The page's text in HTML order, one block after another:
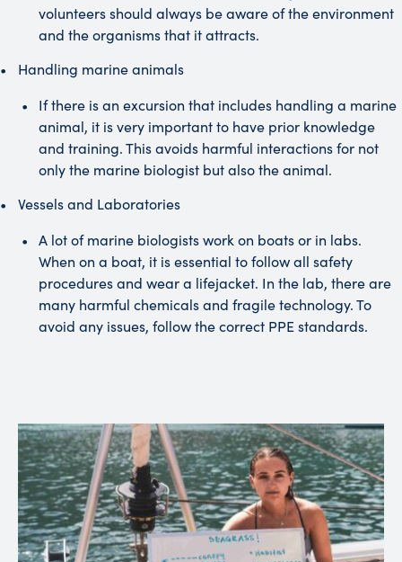
volunteers should always be aware of the environment
and the organisms that it attracts.
Handling marine animals
If there is an excursion that includes handling a marine
animal, it is very important to have prior knowledge
and training. This avoids harmful interactions for not
only the marine biologist but also the animal.
Vessels and Laboratories
A lot of marine biologists work on boats or in labs.
When on a boat, it is essential to follow all safety
procedures and wear a lifejacket. In the lab, there are
many harmful chemicals and fragile technology. To
avoid any issues, follow the correct PPE standards.